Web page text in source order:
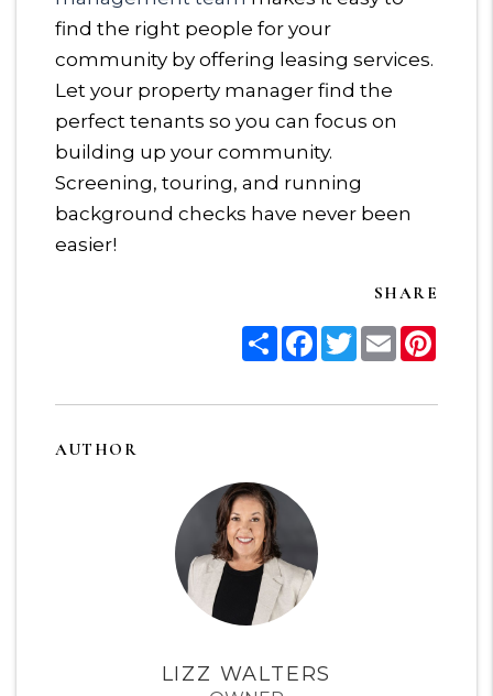
find the right people for your
community by offering leasing services.
Let your property manager find the
perfect tenants so you can focus on
building up your community.
Screening, touring, and running
background checks have never been
easier!
SHARE
ShareFacebook
TwitterEmail
AUTHOR
LIZZ WALTERS